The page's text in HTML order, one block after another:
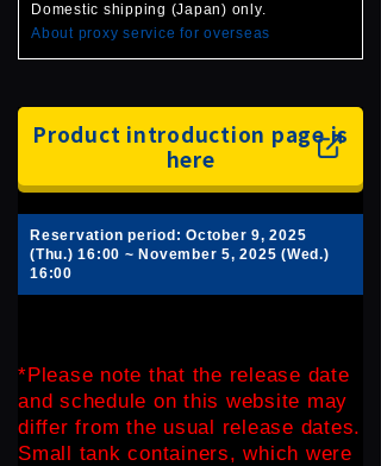
Domestic shipping (Japan) only.
About proxy service for overseas
Product introduction page is
here
Reservation period: October 9, 2025
(Thu.) 16:00 ~ November 5, 2025 (Wed.)
16:00
*Please note that the release date
and schedule on this website may
differ from the usual release dates.
Small tank containers, which were